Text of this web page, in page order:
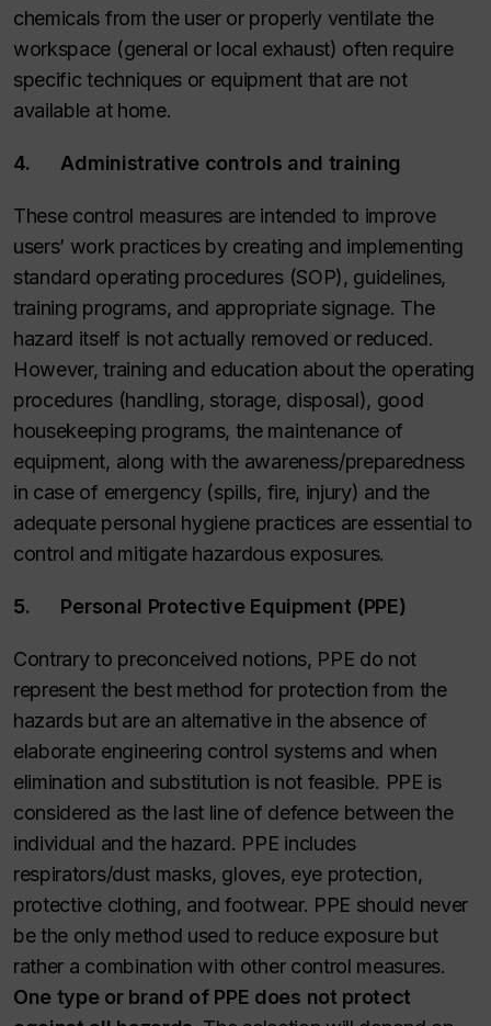
chemicals from the user or properly ventilate the
workspace (general or local exhaust) often require
specific techniques or equipment that are not
available at home.
4. Administrative controls and training
These control measures are intended to improve
users’ work practices by creating and implementing
standard operating procedures (SOP), guidelines,
training programs, and appropriate signage. The
hazard itself is not actually removed or reduced.
However, training and education about the operating
procedures (handling, storage, disposal), good
housekeeping programs, the maintenance of
equipment, along with the awareness/preparedness
in case of emergency (spills, fire, injury) and the
adequate personal hygiene practices are essential to
control and mitigate hazardous exposures.
5. Personal Protective Equipment (PPE)
Contrary to preconceived notions, PPE do not
represent the best method for protection from the
hazards but are an alternative in the absence of
elaborate engineering control systems and when
elimination and substitution is not feasible. PPE is
considered as the last line of defence between the
individual and the hazard. PPE includes
respirators/dust masks, gloves, eye protection,
protective clothing, and footwear. PPE should never
be the only method used to reduce exposure but
rather a combination with other control measures.
One type or brand of PPE does not protect